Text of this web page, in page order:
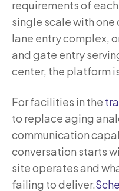
requirements of
single scale with
lane entry complex,
and gate entry
center, the platform
For facilities in the
to replace aging
communication
conversation starts
site operates and
failing to deliver.